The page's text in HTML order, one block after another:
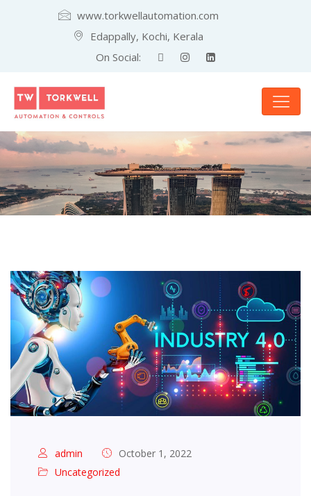
www.torkwellautomation.com
Edappally, Kochi, Kerala
On Social:
admin
October 1, 2022
Uncategorized